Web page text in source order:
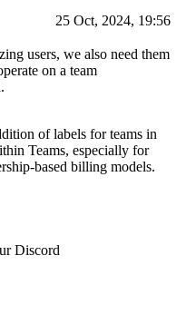
25 Oct, 2024, 19:56
users, we also need them
on a team
of labels for teams in
Teams, especially for
based billing models.
Discord